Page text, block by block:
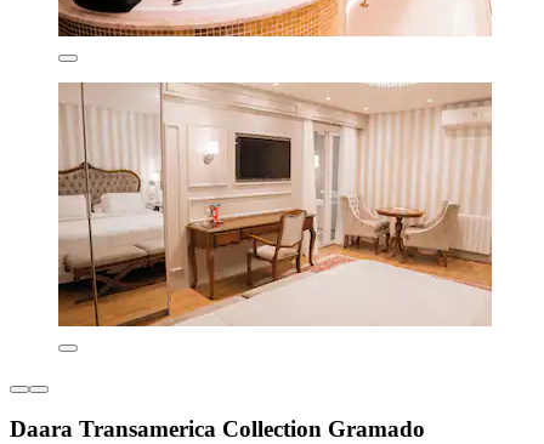
Daara Transamerica Collection Gramado